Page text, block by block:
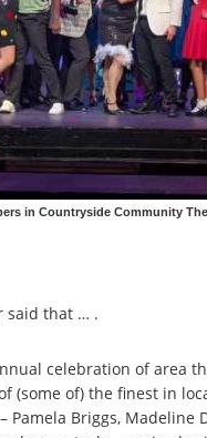
in Countryside Community
said that … .
celebration of area
(some of) the finest in
Briggs, Madeline